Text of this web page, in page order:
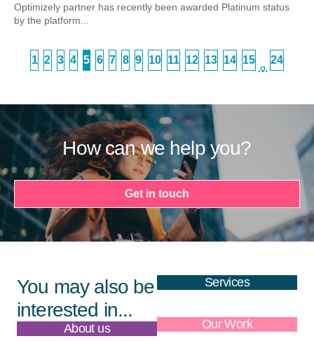
Optimizely partner has recently been awarded Platinum status
by the platform...
1 2 3 4 5 6 7 8 9 10 11 12 13 14 15
…
24
How can we help you?
Get in touch
You may also be
interested in...
Services
About us Our Work